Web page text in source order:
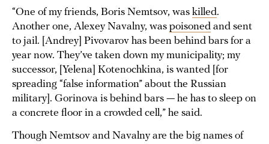
“One of my friends, Boris Nemtsov, was killed.
Another one, Alexey Navalny, was poisoned and sent
to jail. [Andrey] Pivovarov has been behind bars for a
year now. They’ve taken down my municipality; my
successor, [Yelena] Kotenochkina, is wanted [for
spreading “false information” about the Russian
military]. Gorinova is behind bars — he has to sleep on
a concrete floor in a crowded cell,” he said.
Though Nemtsov and Navalny are the big names of